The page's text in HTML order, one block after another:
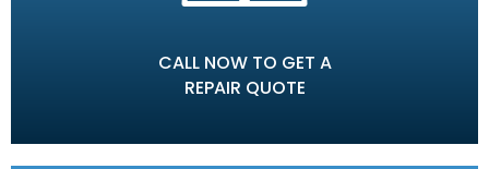
CALL NOW TO GET A
REPAIR QUOTE